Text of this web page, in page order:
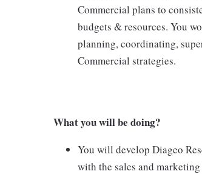
Commercial plans to
budgets & resources. You
planning, coordinating,
Commercial strategies.
What you will be doing?
You will develop Diageo
with the sales and